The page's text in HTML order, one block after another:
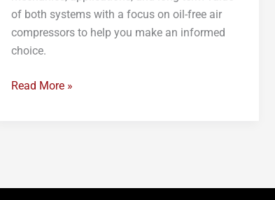
of both systems with a focus on oil-free air
compressors to help you make an informed
choice.
Read More »